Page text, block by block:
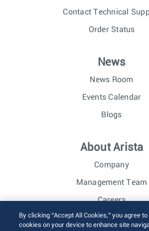
Contact Technical
Order Status
News
News Room
Events Calendar
Blogs
About Arista
Company
Management Team
Careers
Investor Relations
By clicking “Accept All Cookies,” you agree
cookies on your device to enhance site